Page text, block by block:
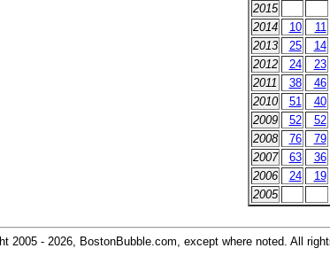
2015
2014
10 11
2013
25 14
2012
24 23
2011
38 46
2010
51 40
2009
52 52
2008
76 79
2007
63 36
2006
24 19
2005
2005 - 2026, BostonBubble.com, except where noted. All